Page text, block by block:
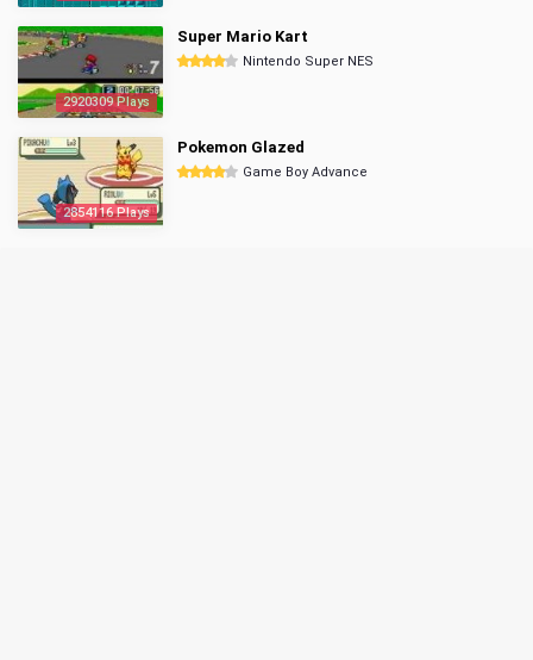
2920309 Plays
Super Mario Kart
Nintendo Super NES
2854116 Plays
Pokemon Glazed
Game Boy Advance